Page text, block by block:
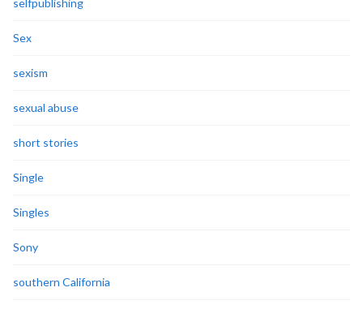
selfpublishing
Sex
sexism
sexual abuse
short stories
Single
Singles
Sony
southern California